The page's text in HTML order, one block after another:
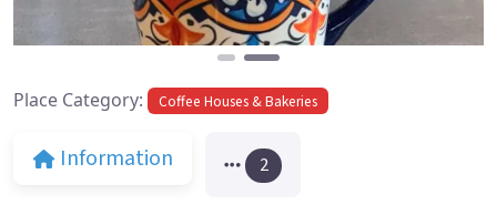
Place Category: Coffee Houses & Bakeries
Information 2